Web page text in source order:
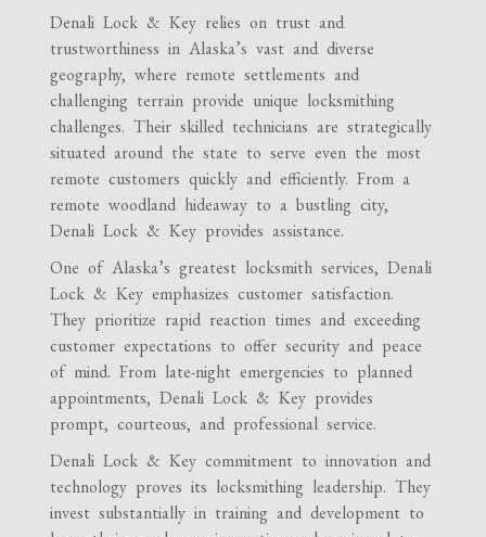
Denali Lock & Key relies on trust and
trustworthiness in Alaska’s vast and diverse
geography, where remote settlements and
challenging terrain provide unique locksmithing
challenges. Their skilled technicians are strategically
situated around the state to serve even the most
remote customers quickly and efficiently. From a
remote woodland hideaway to a bustling city,
Denali Lock & Key provides assistance.
One of Alaska’s greatest locksmith services, Denali
Lock & Key emphasizes customer satisfaction.
They prioritize rapid reaction times and exceeding
customer expectations to offer security and peace
of mind. From late-night emergencies to planned
appointments, Denali Lock & Key provides
prompt, courteous, and professional service.
Denali Lock & Key commitment to innovation and
technology proves its locksmithing leadership. They
invest substantially in training and development to